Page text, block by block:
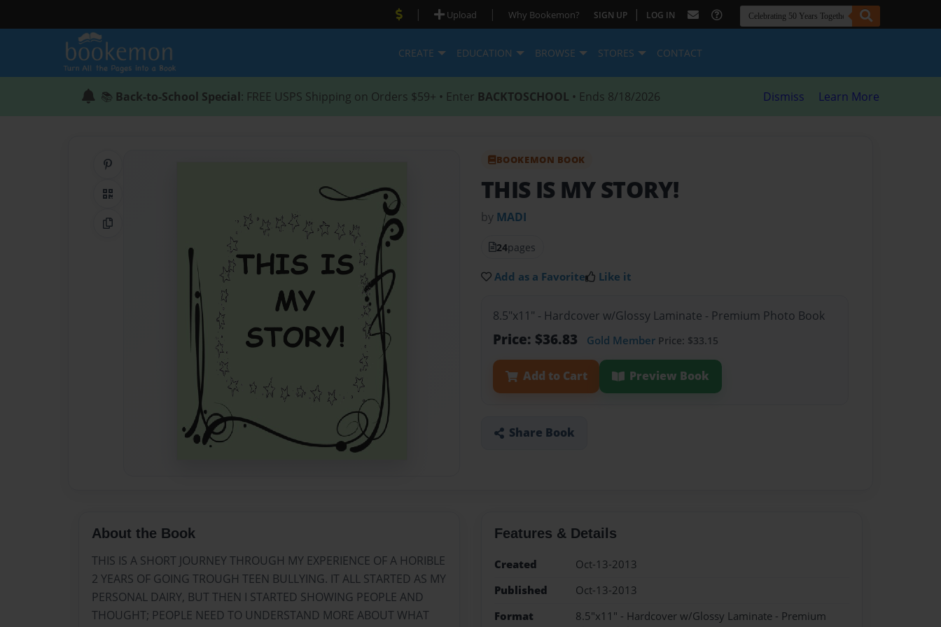
| Upload | Why Bookemon? SIGN UP | LOG IN
CREATE EDUCATION BROWSE STORES CONTACT
📚 Back-to-School Special: FREE USPS Shipping on Orders $59+ • Enter BACKTOSCHOOL • Ends 8/18/2026 Dismiss Learn More
QR Code
Copy Link
BOOKEMON BOOK
THIS IS MY STORY!
by MADI
24pages
Add as a Favorite Like it
8.5"x11" - Hardcover w/Glossy Laminate - Premium Photo Book
Price: $36.83 Gold Member Price: $33.15
Add to Cart Preview Book
Share Book
About the Book
THIS IS A SHORT JOURNEY THROUGH MY EXPERIENCE OF A HORIBLE
2 YEARS OF GOING TROUGH TEEN BULLYING. IT ALL STARTED AS MY
PERSONAL DAIRY, BUT THEN I STARTED SHOWING PEOPLE AND
THOUGHT; PEOPLE NEED TO UNDERSTAND MORE ABOUT WHAT
Features & Details
Created
Oct-13-2013
Published
Oct-13-2013
Format
8.5"x11" - Hardcover w/Glossy Laminate - Premium